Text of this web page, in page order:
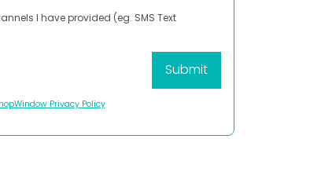
I have provided (eg. SMS Text
Privacy Policy